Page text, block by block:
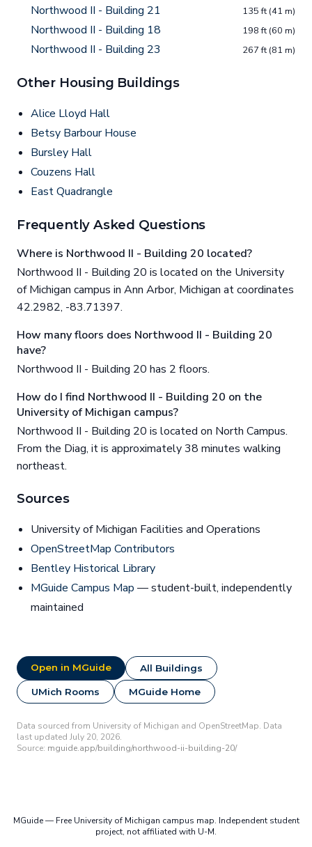
Northwood II - Building 21 135 ft (41 m)
Northwood II - Building 18 198 ft (60 m)
Northwood II - Building 23 267 ft (81 m)
Other Housing Buildings
Alice Lloyd Hall
Betsy Barbour House
Bursley Hall
Couzens Hall
East Quadrangle
Frequently Asked Questions
Where is Northwood II - Building 20 located?
Northwood II - Building 20 is located on the University
of Michigan campus in Ann Arbor, Michigan at coordinates
42.2982, -83.71397.
How many floors does Northwood II - Building 20
have?
Northwood II - Building 20 has 2 floors.
How do I find Northwood II - Building 20 on the
University of Michigan campus?
Northwood II - Building 20 is located on North Campus.
From the Diag, it is approximately 38 minutes walking
northeast.
Sources
University of Michigan Facilities and Operations
OpenStreetMap Contributors
Bentley Historical Library
MGuide Campus Map — student-built, independently
maintained
Open in MGuide All Buildings
UMich Rooms MGuide Home
Data sourced from University of Michigan and OpenStreetMap. Data
last updated July 20, 2026.
Source: mguide.app/building/northwood-ii-building-20/
MGuide — Free University of Michigan campus map. Independent student
project, not affiliated with U-M.